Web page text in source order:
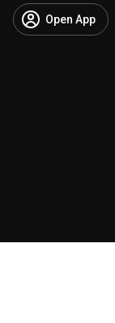
Open App